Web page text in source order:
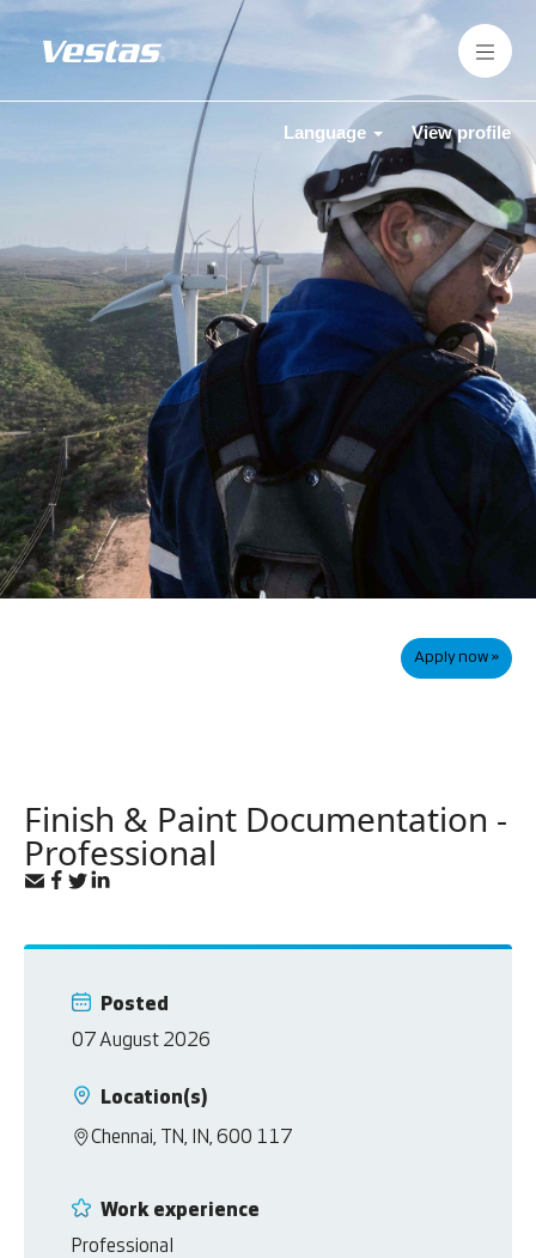
Language View profile
Apply now »
Finish & Paint Documentation -
Professional
Posted
07 August 2026
Location(s)
Chennai, TN, IN, 600 117
Work experience
Professional